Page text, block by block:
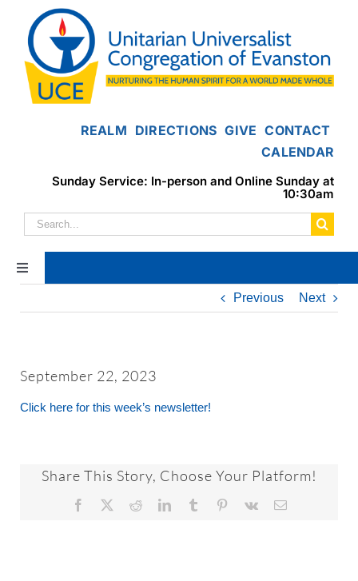
content
REALM DIRECTIONS GIVE CONTACT
CALENDAR
Sunday Service: In-person and Online Sunday at
10:30am
Search
for:
Toggle
Navigation
Home
Worship & Music
Faith Formation
Previous Next
September 22, 2023
Click here for this week’s newsletter!
Share This Story, Choose Your Platform!
Facebook RedditLinkedInTumblr Pinterest
Vk Email